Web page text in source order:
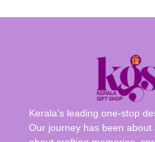
Kerala’s leading one-stop
Our journey has been about